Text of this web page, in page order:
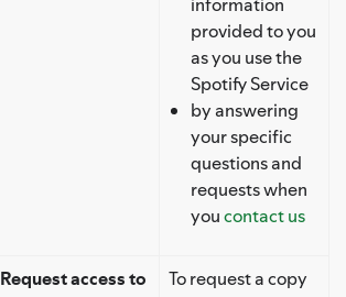
provided to you
as you use the
Spotify Service
by answering
your specific
questions and
requests when
youcontact us
Request access to
To request a copy